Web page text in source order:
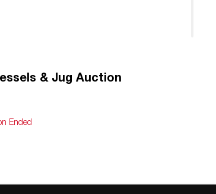
& Jug Auction
Ended